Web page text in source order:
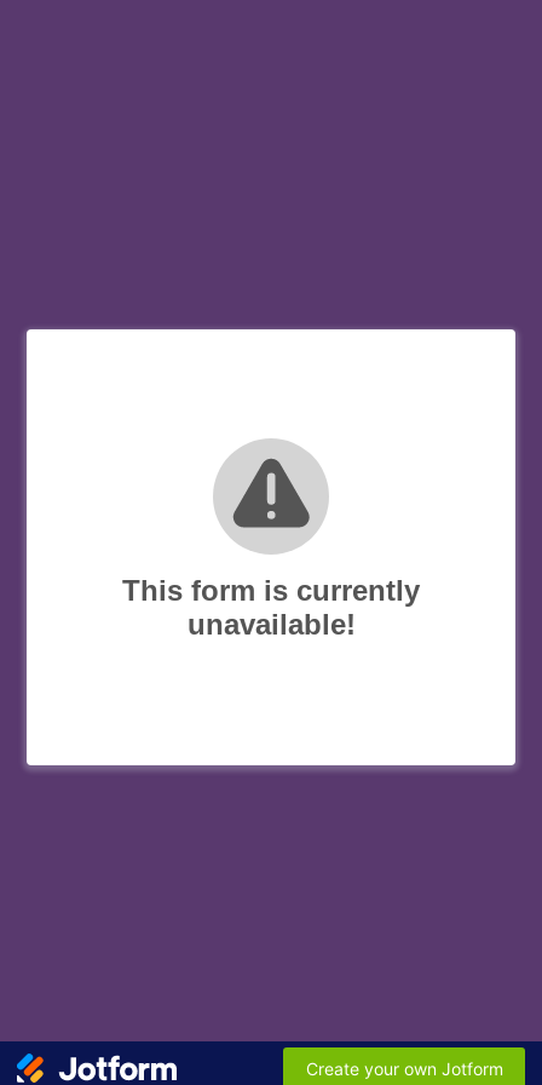
This form is currently
unavailable!
Create your own Jotform